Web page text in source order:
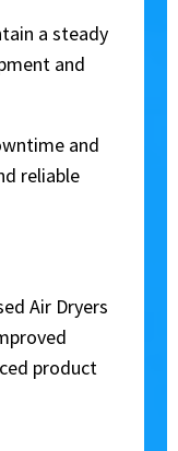
a steady
and
and
reliable
Air Dryers
product